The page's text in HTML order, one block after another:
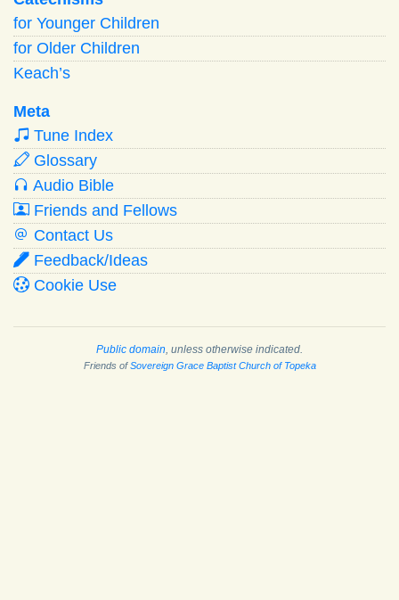
for Younger Children
for Older Children
Keach’s
Meta
Tune Index
Glossary
Audio Bible
Friends and Fellows
Contact Us
Feedback/Ideas
Cookie Use
Public domain , unless otherwise indicated.
Friends ofSovereign Grace Baptist Church of Topeka